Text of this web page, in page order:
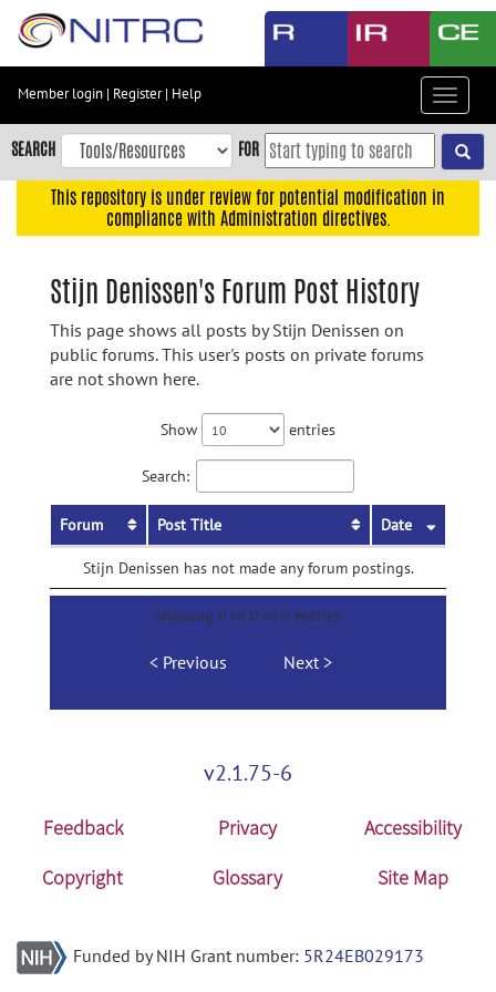
Skip
content
Skip
to
navigation
Member login | Register| Help
Toggle
SEARCH FOR
This repository is under review for potential modification in
compliance with Administration directives.
Stijn Denissen's Forum Post History
This page shows all posts by Stijn Denissen on
public forums. This user's posts on private forums
are not shown here.
Show entries
Search:
Forum Post Title Date
Stijn Denissen has not made any forum postings.
Showing 0 to 0 of 0 entries
Previous Next
v2.1.75-6
Feedback Privacy
Accessibility
Copyright
Glossary Site Map
Funded by NIH Grant number: 5R24EB029173